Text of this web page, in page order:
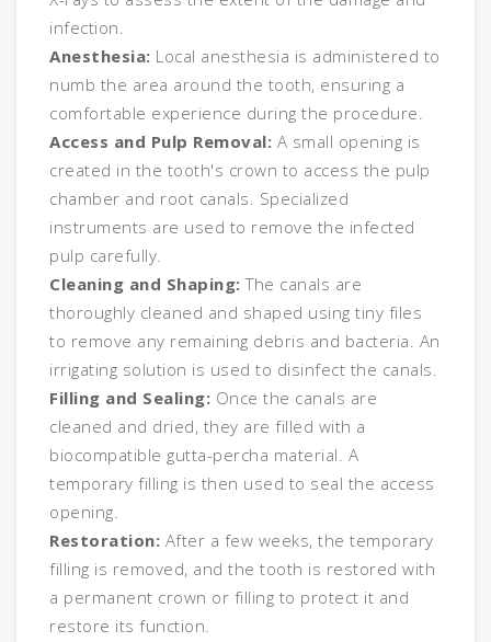
infection.
Anesthesia: Local anesthesia is administered to
numb the area around the tooth, ensuring a
comfortable experience during the procedure.
Access and Pulp Removal: A small opening is
created in the tooth's crown to access the pulp
chamber and root canals. Specialized
instruments are used to remove the infected
pulp carefully.
Cleaning and Shaping: The canals are
thoroughly cleaned and shaped using tiny files
to remove any remaining debris and bacteria. An
irrigating solution is used to disinfect the canals.
Filling and Sealing: Once the canals are
cleaned and dried, they are filled with a
biocompatible gutta-percha material. A
temporary filling is then used to seal the access
opening.
Restoration: After a few weeks, the temporary
filling is removed, and the tooth is restored with
a permanent crown or filling to protect it and
restore its function.